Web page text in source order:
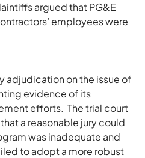
argued that PG&E
employees were
adjudication on the issue of
evidence of its
efforts. The trial court
a reasonable jury could
was inadequate and
to adopt a more robust